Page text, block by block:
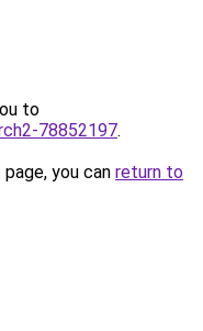
to
78852197.
you can return to